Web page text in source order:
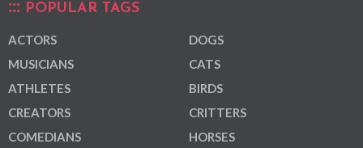
POPULAR TAGS
ACTORS
MUSICIANS
ATHLETES
CREATORS
COMEDIANS
DOGS
CATS
BIRDS
CRITTERS
HORSES